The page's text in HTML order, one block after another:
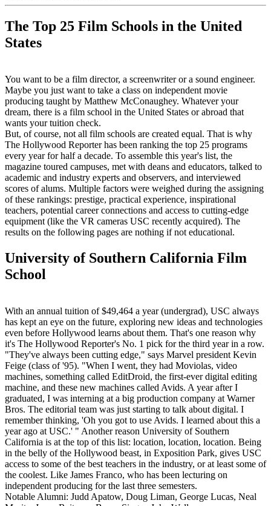
The Top 25 Film Schools in the United
States
You want to be a film director, a screenwriter or a sound engineer.
Maybe you just want to take a class on independent movie
producing taught by Matthew McConaughey. Whatever your
dream, there is a film school in the United States or abroad that
wants your tuition check.
But, of course, not all film schools are created equal. That is why
The Hollywood Reporter has been ranking the top 25 programs
every year for half a decade. To assemble this year's list, the
magazine toured campuses, met with deans and educators, talked to
academic and industry experts and observers, and interviewed
scores of alums. Multiple factors were weighed during the assigning
of these rankings: prestige, practical experience, inspirational
teachers, potential career connections and access to cutting-edge
equipment (like the VR cameras USC recently acquired). The
results on the following pages are nothing if not educational.
University of Southern California Film
School
With an annual tuition of $49,464 a year (undergrad), USC always
has kept an eye on the future, exploring new ideas and technologies
even before Hollywood learns about them. That's one reason why
it's The Hollywood Reporter's No. 1 pick for the third year in a row.
"They've always been cutting edge," says Marvel president Kevin
Feige (class of '95). "When I went, they had Moviolas, video
machines, something called EditDroid, the first-ever digital editing
machine, and these new machines called Avids. A year after I
graduated, I was interning at a big production company at Warner
Bros. The editorial team was just starting to talk about digital. I
remember thinking, 'Oh you got to use Avids. I learned about this a
year ago at USC.' " Another reason University of Southern
California is at the top of this list: location, location, location. Being
in the belly of the Hollywood beast, in Exposition Park, gives USC
access to some of the best teachers in the industry, or at least some of
the coolest. Like James Franco, who has been lecturing on
independent producing for the last three semesters.
Notable Alumni: Judd Apatow, Doug Liman, George Lucas, Neal